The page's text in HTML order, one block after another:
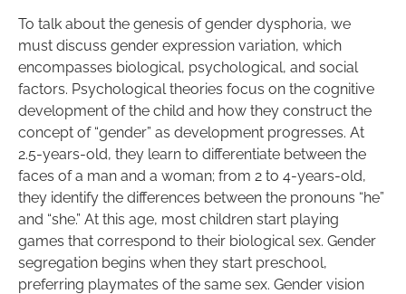
To talk about the genesis of gender dysphoria, we
must discuss gender expression variation, which
encompasses biological, psychological, and social
factors. Psychological theories focus on the cognitive
development of the child and how they construct the
concept of “gender” as development progresses. At
2.5-years-old, they learn to differentiate between the
faces of a man and a woman; from 2 to 4-years-old,
they identify the differences between the pronouns “he”
and “she.” At this age, most children start playing
games that correspond to their biological sex. Gender
segregation begins when they start preschool,
preferring playmates of the same sex. Gender vision